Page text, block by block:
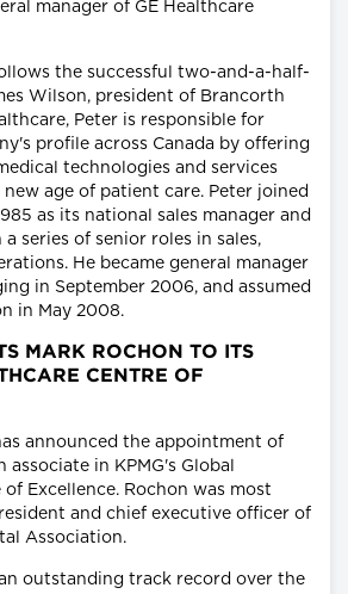
manager of GE Healthcare
the successful two-and-a-half-
Wilson, president of Brancorth
Peter is responsible for
profile across Canada by offering
technologies and services
age of patient care. Peter joined
as its national sales manager and
series of senior roles in sales,
He became general manager
in September 2006, and assumed
in May 2008.
MARK ROCHON TO ITS
CENTRE OF
announced the appointment of
associate in KPMG's Global
Excellence. Rochon was most
and chief executive officer of
Association.
outstanding track record over the